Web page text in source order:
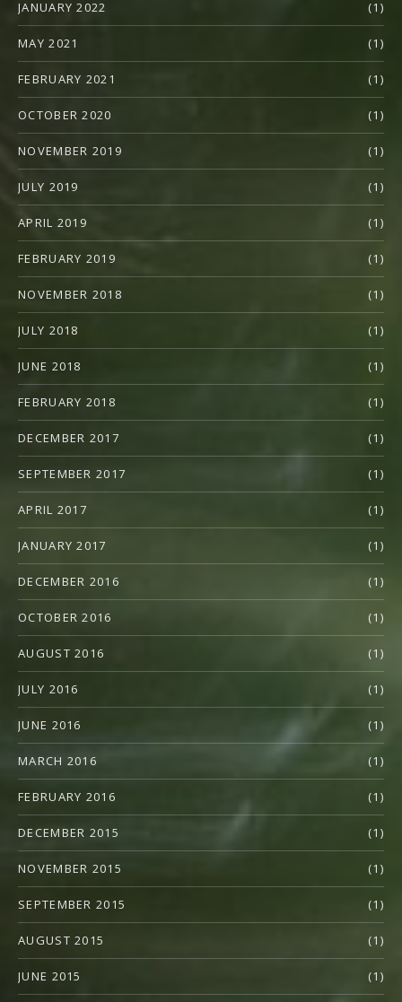
JANUARY 2022 (1)
MAY 2021 (1)
FEBRUARY 2021 (1)
OCTOBER 2020 (1)
NOVEMBER 2019 (1)
JULY 2019 (1)
APRIL 2019 (1)
FEBRUARY 2019 (1)
NOVEMBER 2018 (1)
JULY 2018 (1)
JUNE 2018 (1)
FEBRUARY 2018 (1)
DECEMBER 2017 (1)
SEPTEMBER 2017 (1)
APRIL 2017 (1)
JANUARY 2017 (1)
DECEMBER 2016 (1)
OCTOBER 2016 (1)
AUGUST 2016 (1)
JULY 2016 (1)
JUNE 2016 (1)
MARCH 2016 (1)
FEBRUARY 2016 (1)
DECEMBER 2015 (1)
NOVEMBER 2015 (1)
SEPTEMBER 2015 (1)
AUGUST 2015 (1)
JUNE 2015 (1)